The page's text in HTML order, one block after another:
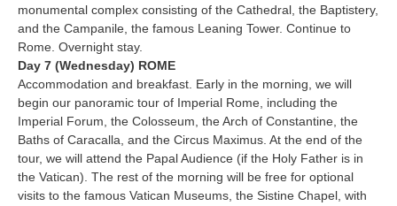
monumental complex consisting of the Cathedral, the Baptistery,
and the Campanile, the famous Leaning Tower. Continue to
Rome. Overnight stay.
Day 7 (Wednesday) ROME
Accommodation and breakfast. Early in the morning, we will
begin our panoramic tour of Imperial Rome, including the
Imperial Forum, the Colosseum, the Arch of Constantine, the
Baths of Caracalla, and the Circus Maximus. At the end of the
tour, we will attend the Papal Audience (if the Holy Father is in
the Vatican). The rest of the morning will be free for optional
visits to the famous Vatican Museums, the Sistine Chapel, with